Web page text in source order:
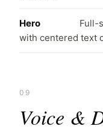
Hero
Full-
with centered text
09
Voice &